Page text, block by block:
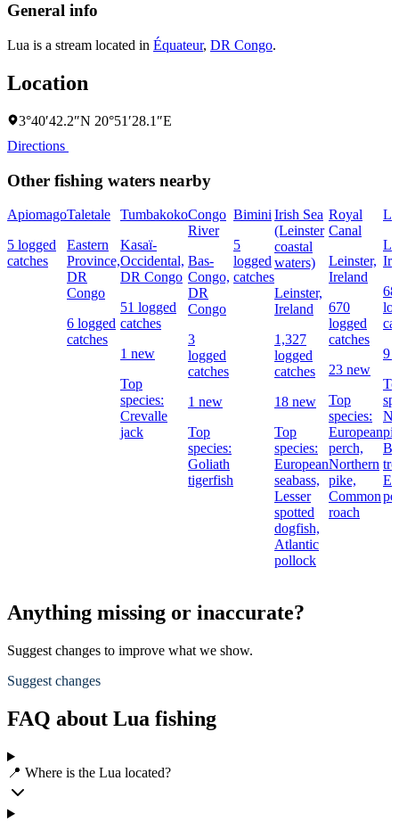
General info
Lua is a stream located in Équateur, DR Congo.
Location
3°40′42.2″N 20°51′28.1″E
Directions
Other fishing waters nearby
Apiomago
5 logged
catches
Taletale
Eastern
Province,
DR
Congo
6 logged
catches
Tumbakoko
Kasaï-
Occidental,
DR Congo
51 logged
catches
1 new
Top
species:
Crevalle
jack
Congo
River
Bas-
Congo,
DR
Congo
3
logged
catches
1 new
Top
species:
Goliath
tigerfish
Bimini
5
logged
catches
Irish Sea
(Leinster
coastal
waters)
Leinster,
Ireland
1,327
logged
catches
18 new
Top
species:
European
seabass,
Lesser
spotted
dogfish,
Atlantic
pollock
Royal
Canal
Leinster,
Ireland
670
logged
catches
23 new
Top
species:
European
perch,
Northern
pike,
Common
roach
9
Anything missing or inaccurate?
Suggest changes to improve what we show.
Suggest changes
FAQ about Lua fishing
📍 Where is the Lua located?